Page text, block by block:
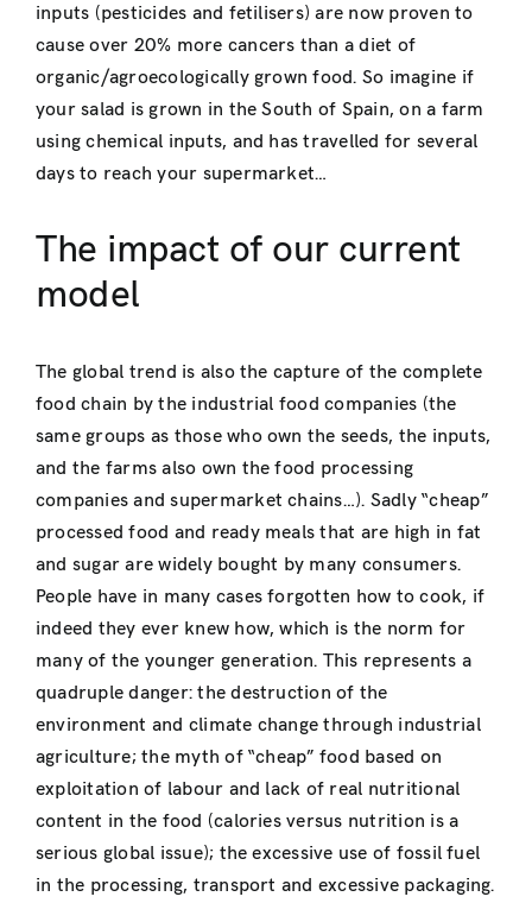
inputs (pesticides and fetilisers) are now proven to
cause over 20% more cancers than a diet of
organic/agroecologically grown food. So imagine if
your salad is grown in the South of Spain, on a farm
using chemical inputs, and has travelled for several
days to reach your supermarket…
The impact of our current
model
The global trend is also the capture of the complete
food chain by the industrial food companies (the
same groups as those who own the seeds, the inputs,
and the farms also own the food processing
companies and supermarket chains…). Sadly “cheap”
processed food and ready meals that are high in fat
and sugar are widely bought by many consumers.
People have in many cases forgotten how to cook, if
indeed they ever knew how, which is the norm for
many of the younger generation. This represents a
quadruple danger: the destruction of the
environment and climate change through industrial
agriculture; the myth of “cheap” food based on
exploitation of labour and lack of real nutritional
content in the food (calories versus nutrition is a
serious global issue); the excessive use of fossil fuel
in the processing, transport and excessive packaging.